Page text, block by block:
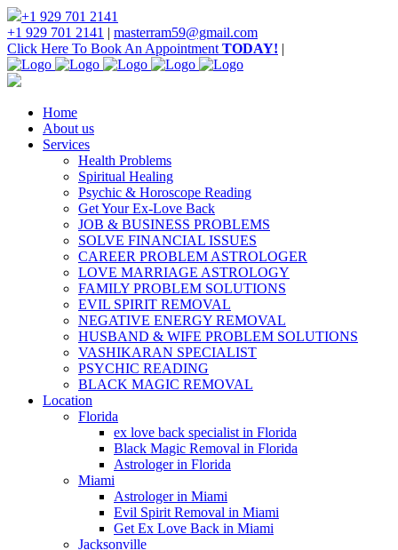
+1 929 701 2141
+1 929 701 2141 | masterram59@gmail.com
Click Here To Book An Appointment TODAY! |
Home
About us
Services
Health Problems
Spiritual Healing
Psychic & Horoscope Reading
Get Your Ex-Love Back
JOB & BUSINESS PROBLEMS
SOLVE FINANCIAL ISSUES
CAREER PROBLEM ASTROLOGER
LOVE MARRIAGE ASTROLOGY
FAMILY PROBLEM SOLUTIONS
EVIL SPIRIT REMOVAL
NEGATIVE ENERGY REMOVAL
HUSBAND & WIFE PROBLEM SOLUTIONS
VASHIKARAN SPECIALIST
PSYCHIC READING
BLACK MAGIC REMOVAL
Location
Florida
ex love back specialist in Florida
Black Magic Removal in Florida
Astrologer in Florida
Miami
Astrologer in Miami
Evil Spirit Removal in Miami
Get Ex Love Back in Miami
Jacksonville